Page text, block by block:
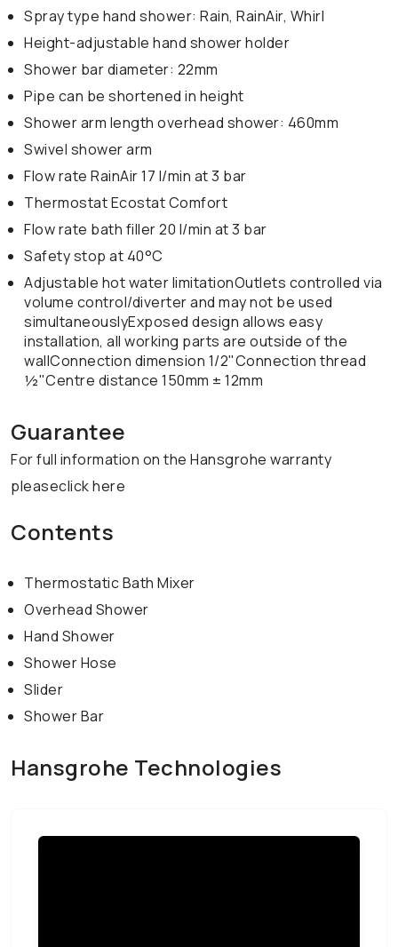
Spray type hand shower: Rain, RainAir, Whirl
Height-adjustable hand shower holder
Shower bar diameter: 22mm
Pipe can be shortened in height
Shower arm length overhead shower: 460mm
Swivel shower arm
Flow rate RainAir 17 l/min at 3 bar
Thermostat Ecostat Comfort
Flow rate bath filler 20 l/min at 3 bar
Safety stop at 40°C
Adjustable hot water limitationOutlets controlled via
volume control/diverter and may not be used
simultaneouslyExposed design allows easy
installation, all working parts are outside of the
wallConnection dimension 1/2"Connection thread
½"Centre distance 150mm ± 12mm
Guarantee
For full information on the Hansgrohe warranty
pleaseclick here
Contents
Thermostatic Bath Mixer
Overhead Shower
Hand Shower
Shower Hose
Slider
Shower Bar
Hansgrohe Technologies